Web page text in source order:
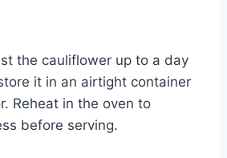
the cauliflower up to a day
it in an airtight container
Reheat in the oven to
before serving.